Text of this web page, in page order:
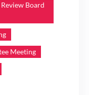
Board
Meeting